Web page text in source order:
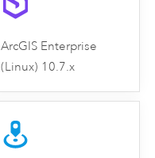
ArcGIS Enterprise
(Linux) 10.7.x